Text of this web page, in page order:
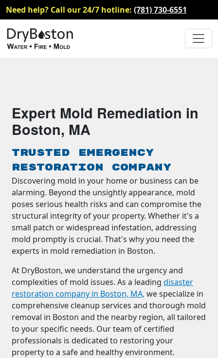
Need help? Call our 24/7 hotline: (781) 730-6551
Expert Mold Remediation in
Boston, MA
Trusted Emergency
Restoration Company
Discovering mold in your home or business can be
alarming. Beyond the unsightly appearance, mold
poses serious health risks and can compromise the
structural integrity of your property. Whether it's a
small patch or widespread infestation, addressing
mold promptly is crucial. That's why you need the
experts in mold remediation in Boston.
At DryBoston, we understand the urgency and
complexities of mold issues. As a leading disaster
restoration company in Boston, MA, we specialize in
comprehensive cleanup services and thorough mold
removal in Boston and the nearby region, all tailored
to your specific needs. Our team of certified
professionals is dedicated to restoring your
property to a safe and healthy environment.